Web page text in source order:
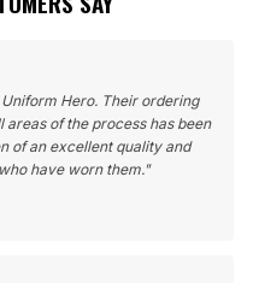
Hero. Their ordering
of the process has been
of an excellent quality and
have worn them."